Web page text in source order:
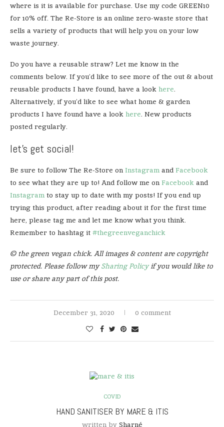
where is it is available for purchase. Use my code GREEN10
for 10% off. The Re-Store is an online zero-waste store that
sells a variety of products that will help you on your low
waste journey.
Do you have a reusable straw? Let me know in the
comments below. If you’d like to see more of the out & about
reusable products I have found, have a look here.
Alternatively, if you’d like to see what home & garden
products I have found have a look here. New products
posted regularly.
let’s get social!
Be sure to follow The Re-Store on Instagram and Facebook
to see what they are up to! And follow me on Facebook and
Instagram to stay up to date with my posts! If you end up
trying this product, after reading about it for the first time
here, please tag me and let me know what you think.
Remember to hashtag it #thegreenveganchick
© the green vegan chick. All images & content are copyright
protected. Please follow mySharing Policyif you would like to
use or share any part of this post.
December 31, 2020 0 comment
COVID
HAND SANITISER BY MARE & ITIS
written by Sharné